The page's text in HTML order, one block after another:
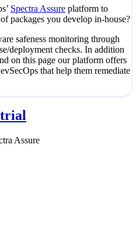
Spectra Assure platform to
packages you develop in-house?
safeness monitoring through
deployment checks. In addition
on this page our platform offers
that help them remediate
trial
Assure